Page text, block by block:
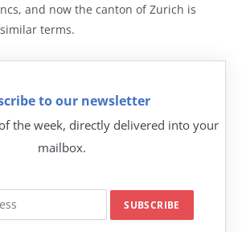
and now the canton of Zurich is
terms.
to our newsletter
the week, directly delivered into your
mailbox.